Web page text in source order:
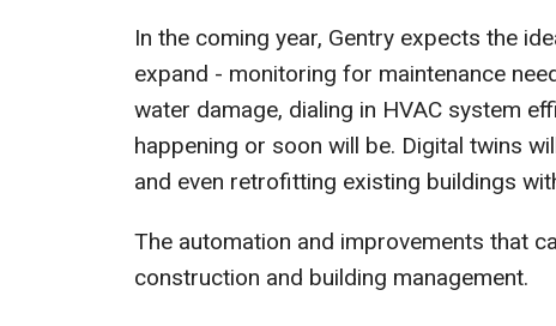
In the coming year, Gentry expects the
expand - monitoring for maintenance
water damage, dialing in HVAC system
happening or soon will be. Digital twins
and even retrofitting existing buildings
The automation and improvements that
construction and building management.